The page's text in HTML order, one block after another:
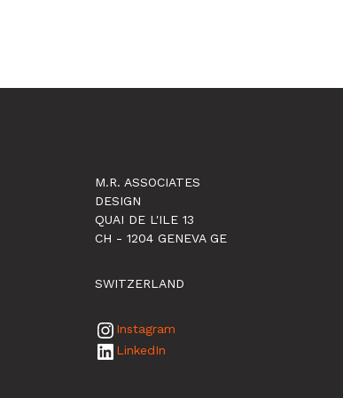
M.R. ASSOCIATES
DESIGN
QUAI DE L'ILE 13
CH - 1204 GENEVA GE
SWITZERLAND
Instagram
LinkedIn